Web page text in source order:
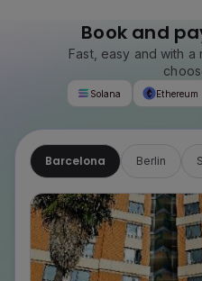
Book and
Fast, easy and with
Solana Ethereum
Barcelona Berlin